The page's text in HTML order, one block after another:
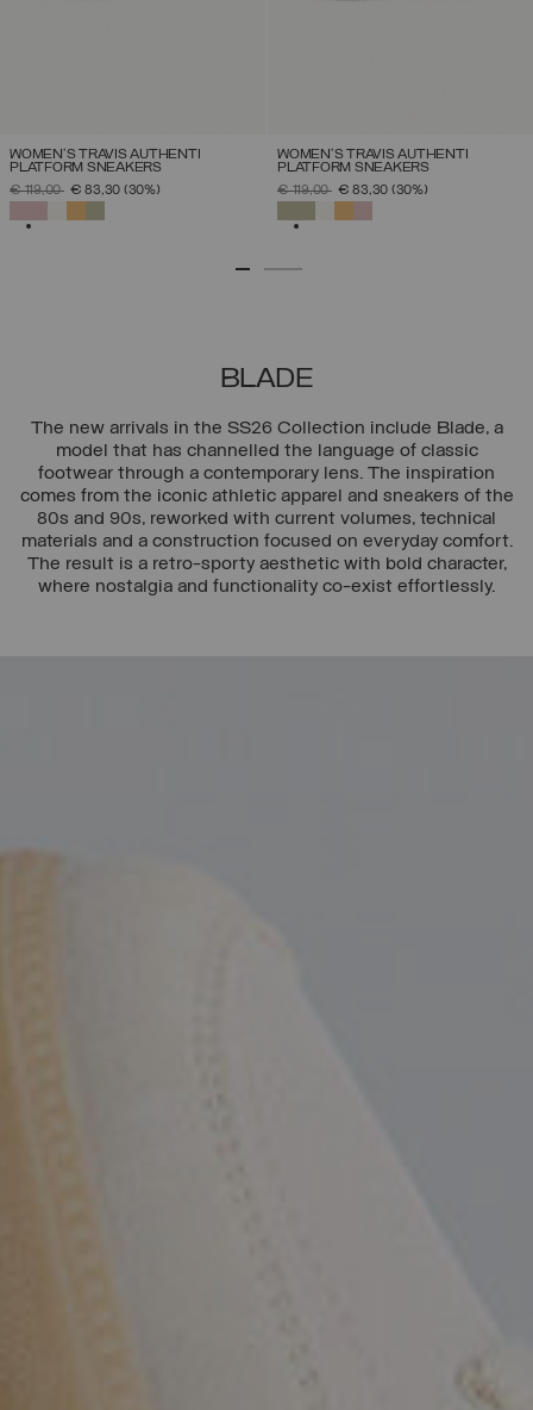
WOMEN'S TRAVIS AUTHENTI
PLATFORM SNEAKERS
PRICE REDUCED FROM
€ 119,00TO€ 83,30 (30%)
WOMEN'S TRAVIS AUTHENTI
PLATFORM SNEAKERS
PRICE REDUCED FROM
€ 119,00TO€ 83,30 (30%)
BLADE
The new arrivals in the SS26 Collection include Blade, a
model that has channelled the language of classic
footwear through a contemporary lens. The inspiration
comes from the iconic athletic apparel and sneakers of the
80s and 90s, reworked with current volumes, technical
materials and a construction focused on everyday comfort.
The result is a retro-sporty aesthetic with bold character,
where nostalgia and functionality co-exist effortlessly.